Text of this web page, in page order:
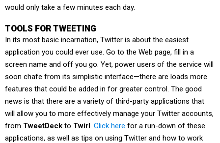
would only take a few minutes each day.
TOOLS FOR TWEETING
In its most basic incarnation, Twitter is about the easiest
application you could ever use. Go to the Web page, fill in a
screen name and off you go. Yet, power users of the service will
soon chafe from its simplistic interface—there are loads more
features that could be added in for greater control. The good
news is that there are a variety of third-party applications that
will allow you to more effectively manage your Twitter accounts,
from TweetDeck to Twirl. Click here for a run-down of these
applications, as well as tips on using Twitter and how to work